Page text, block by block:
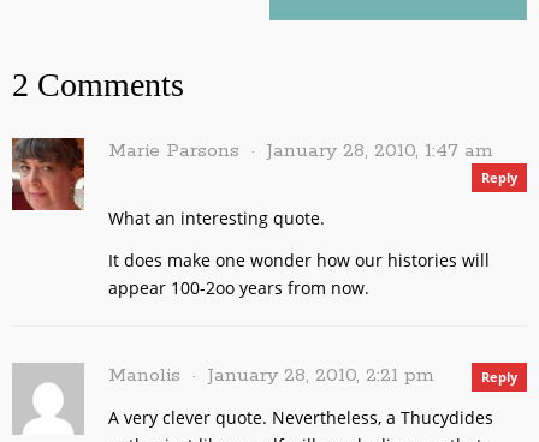
2 Comments
Marie Parsons January 28, 2010, 1:47 am
Reply
What an interesting quote.
It does make one wonder how our histories will
appear 100-2oo years from now.
Manolis January 28, 2010, 2:21 pm Reply
A very clever quote. Nevertheless, a Thucydides